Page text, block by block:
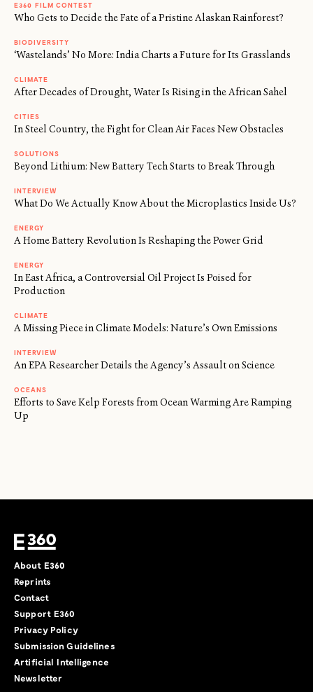
E360 FILM CONTEST
Who Gets to Decide the Fate of a Pristine Alaskan Rainforest?
BIODIVERSITY
‘Wastelands’ No More: India Charts a Future for Its Grasslands
CLIMATE
After Decades of Drought, Water Is Rising in the African Sahel
CITIES
In Steel Country, the Fight for Clean Air Faces New Obstacles
SOLUTIONS
Beyond Lithium: New Battery Tech Starts to Break Through
INTERVIEW
What Do We Actually Know About the Microplastics Inside Us?
ENERGY
A Home Battery Revolution Is Reshaping the Power Grid
ENERGY
In East Africa, a Controversial Oil Project Is Poised for
Production
CLIMATE
A Missing Piece in Climate Models: Nature’s Own Emissions
INTERVIEW
An EPA Researcher Details the Agency’s Assault on Science
OCEANS
Efforts to Save Kelp Forests from Ocean Warming Are Ramping
Up
About E360
Reprints
Contact
Support E360
Privacy Policy
Submission Guidelines
Artificial Intelligence
Newsletter